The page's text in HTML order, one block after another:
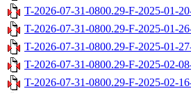
T-2026-07-31-0800.29-F-2025-01-
T-2026-07-31-0800.29-F-2025-01-
T-2026-07-31-0800.29-F-2025-01-
T-2026-07-31-0800.29-F-2025-02-
T-2026-07-31-0800.29-F-2025-02-